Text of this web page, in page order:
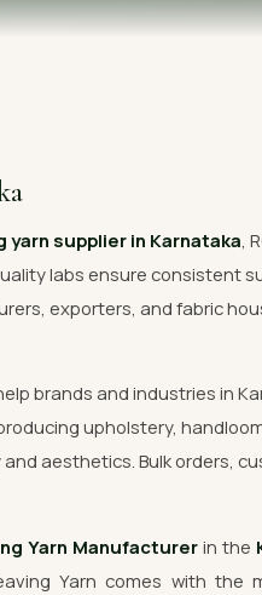
supplier in Karnataka ,
labs ensure consistent
exporters, and fabric
brands and industries in
upholstery,
aesthetics. Bulk orders,
Yarn Manufacturer in the
Yarn comes with the